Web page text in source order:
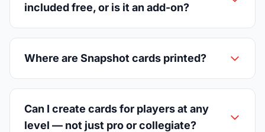
included free, or is it an add-on?
Where are Snapshot cards printed?
Can I create cards for players at any
level — not just pro or collegiate?